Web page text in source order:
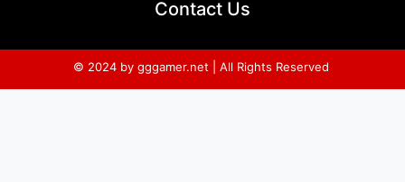
Contact Us
© 2024 by gggamer.net | All Rights Reserved